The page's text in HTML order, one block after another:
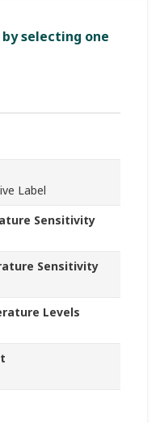
selecting one
Label
Sensitivity
Sensitivity
Levels